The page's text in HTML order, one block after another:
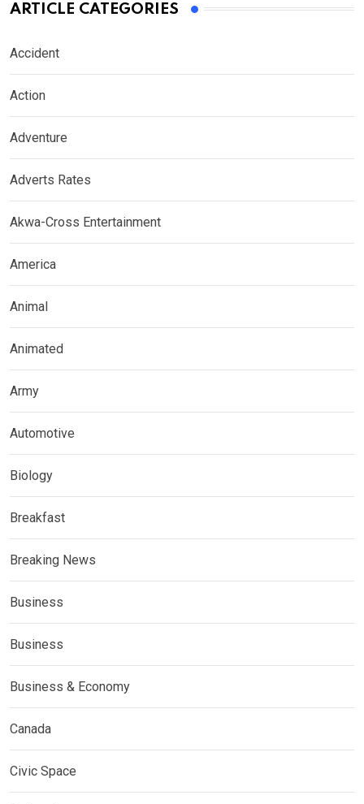
ARTICLE CATEGORIES
Accident
Action
Adventure
Adverts Rates
Akwa-Cross Entertainment
America
Animal
Animated
Army
Automotive
Biology
Breakfast
Breaking News
Business
Business
Business & Economy
Canada
Civic Space